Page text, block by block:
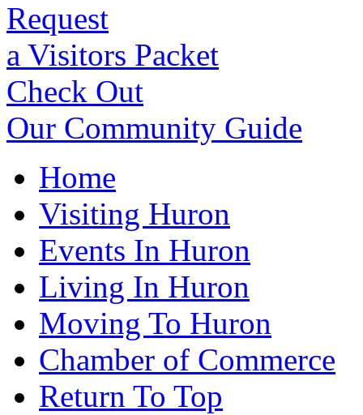
Request
a Visitors Packet
Check Out
Our Community Guide
Home
Visiting Huron
Events In Huron
Living In Huron
Moving To Huron
Chamber of Commerce
Return To Top